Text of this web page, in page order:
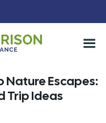
Nature Escapes:
Trip Ideas